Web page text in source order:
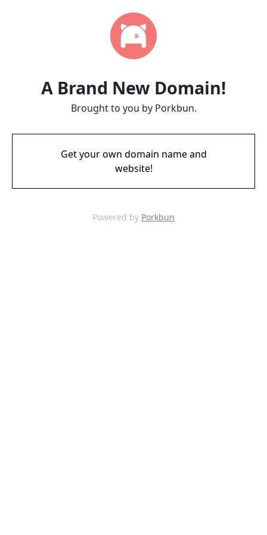
A Brand New Domain!
Brought to you by Porkbun.
Get your own domain name and
website!
Powered by Porkbun